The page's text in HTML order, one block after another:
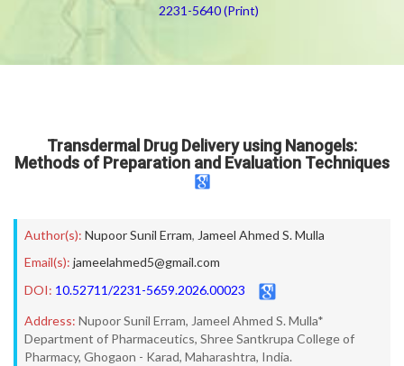
2231-5640 (Print)
Transdermal Drug Delivery using Nanogels:
Methods of Preparation and Evaluation Techniques
Author(s): Nupoor Sunil Erram, Jameel Ahmed S. Mulla
Email(s): jameelahmed5@gmail.com
DOI: 10.52711/2231-5659.2026.00023
Address: Nupoor Sunil Erram, Jameel Ahmed S. Mulla*
Department of Pharmaceutics, Shree Santkrupa College of
Pharmacy, Ghogaon - Karad, Maharashtra, India.